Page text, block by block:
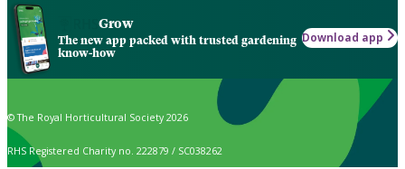
Grow
The new app packed with trusted gardening
know-how
Download app
© The Royal Horticultural Society 2026
RHS Registered Charity no. 222879 / SC038262